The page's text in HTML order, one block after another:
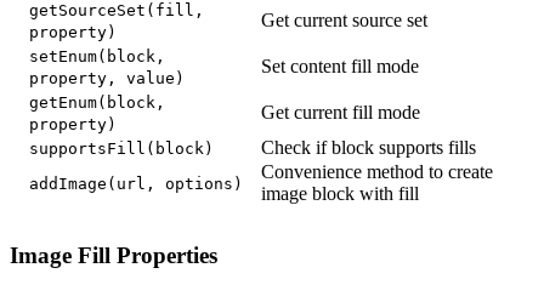
getSourceSet(fill,
property)
Get current source set
setEnum(block,
property, value)
Set content fill mode
getEnum(block,
property)
Get current fill mode
supportsFill(block) Check if block supports fills
addImage(url, options)
Convenience method to create
image block with fill
Image Fill Properties